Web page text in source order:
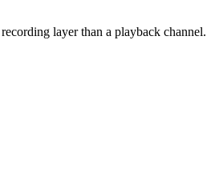
layer than a playback channel.